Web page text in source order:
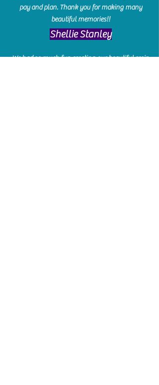
pay and plan. Thank you for making many
beautiful memories!!
​Shellie Stanley
We had so much fun creating our beautiful resin